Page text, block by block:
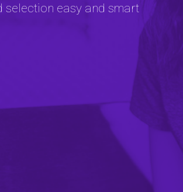
selection easy and smart